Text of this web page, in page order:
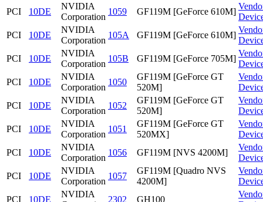
PCI
10DE
NVIDIA
Corporation
1059 GF119M [GeForce 610M]
PCI
10DE
NVIDIA
Corporation
105A GF119M [GeForce 610M]
PCI
10DE
NVIDIA
Corporation
105B GF119M [GeForce 705M]
PCI
10DE
NVIDIA
Corporation
1050
GF119M [GeForce GT
520M]
PCI
10DE
NVIDIA
Corporation
1052
GF119M [GeForce GT
520M]
PCI
10DE
NVIDIA
Corporation
1051
GF119M [GeForce GT
520MX]
PCI
10DE
NVIDIA
Corporation
1056 GF119M [NVS 4200M]
PCI
10DE
NVIDIA
Corporation
1057
GF119M [Quadro NVS
4200M]
PCI
10DE
NVIDIA
2302 GH100